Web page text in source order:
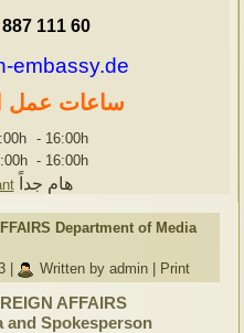
111 60
embassy.de
ساعات عمل
- 16:00h
- 16:00h
هام جداً
Department of Media
Written by admin Print
AFFAIRS
and Spokesperson